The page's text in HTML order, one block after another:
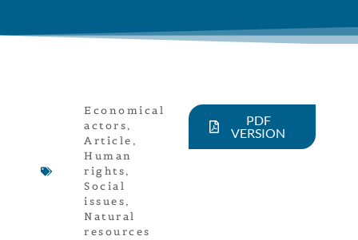
Economical
actors,
Article ,
Human
rights,
Social
issues,
Natural
resources
PDF
VERSION